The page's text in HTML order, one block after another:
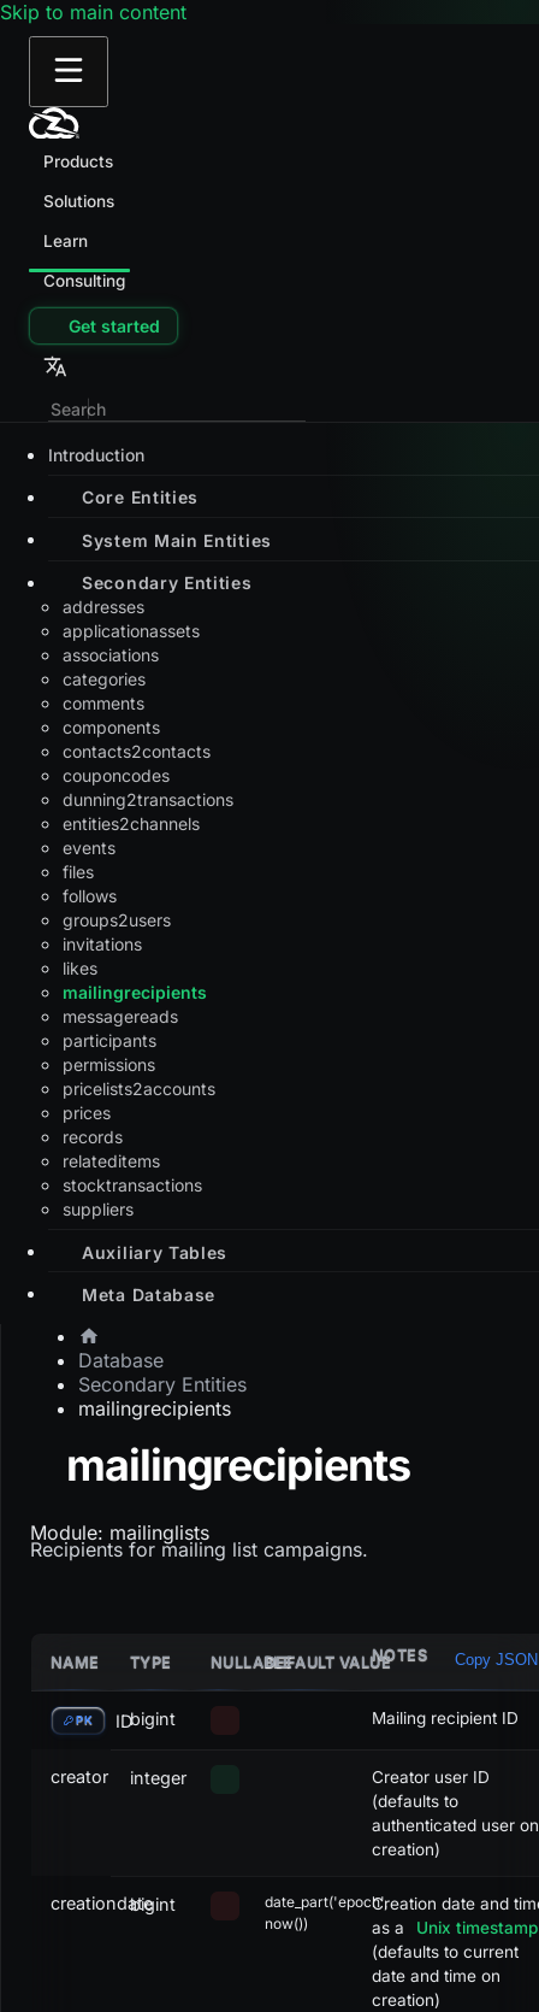
Skip to main content
Products
Solutions
Learn
Consulting
Get started
Introduction
Core Entities
System Main Entities
Secondary Entities
addresses
applicationassets
associations
categories
comments
components
contacts2contacts
couponcodes
dunning2transactions
entities2channels
events
files
follows
groups2users
invitations
likes
mailingrecipients
messagereads
participants
permissions
pricelists2accounts
prices
records
relateditems
stocktransactions
suppliers
Auxiliary Tables
Meta Database
Database
Secondary Entities
mailingrecipients
mailingrecipients
Module: mailinglists
Recipients for mailing list campaigns.
NAME TYPE NULLABLEDEFAULT VALUENOTES Copy JSON
PK IDbigint Mailing recipient ID
creator integer
Creator user ID
(defaults to
authenticated user on
creation)
creationdatebigint
date_part('epoch',
now())
Creation date and
as a
Unix timestamp
(defaults to current
date and time on
creation)